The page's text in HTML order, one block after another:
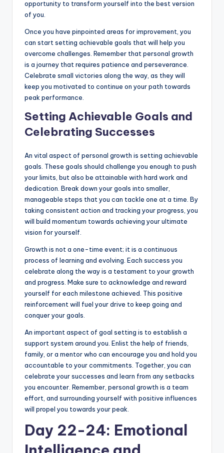
opportunity to transform yourself into the best version
of you.
Once you have pinpointed areas for improvement, you
can start setting achievable goals that will help you
overcome challenges. Remember that personal growth
is a journey that requires patience and perseverance.
Celebrate small victories along the way, as they will
keep you motivated to continue on your path towards
peak performance.
Setting Achievable Goals and
Celebrating Successes
An vital aspect of personal growth is setting achievable
goals. These goals should challenge you enough to push
your limits, but also be attainable with hard work and
dedication. Break down your goals into smaller,
manageable steps that you can tackle one at a time. By
taking consistent action and tracking your progress, you
will build momentum towards achieving your ultimate
vision for yourself.
Growth is not a one-time event; it is a continuous
process of learning and evolving. Each success you
celebrate along the way is a testament to your growth
and progress. Make sure to acknowledge and reward
yourself for each milestone achieved. This positive
reinforcement will fuel your drive to keep going and
conquer your goals.
An important aspect of goal setting is to establish a
support system around you. Enlist the help of friends,
family, or a mentor who can encourage you and hold you
accountable to your commitments. Together, you can
celebrate your successes and learn from any setbacks
you encounter. Remember, personal growth is a team
effort, and surrounding yourself with positive influences
will propel you towards your peak.
Day 22-24: Emotional